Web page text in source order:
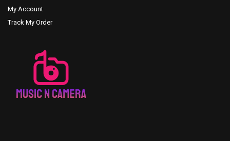
My Account
Track My Order